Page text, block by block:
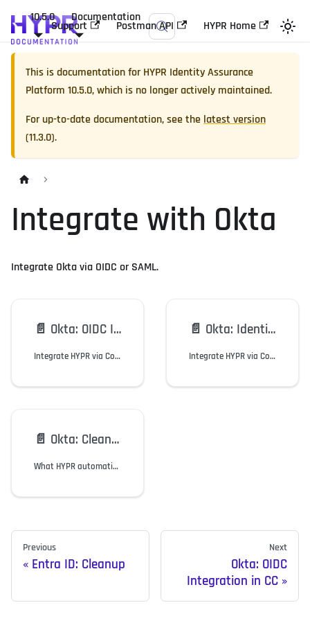
10.5.0 Documentation
Support Postman API HYPR Home
This is documentation forHYPR Identity Assurance
Platform 10.5.0, which is no longer actively maintained.
For up-to-date documentation, see the latest version
(11.3.0).
Integrate with Okta
Integrate Okta via OIDC or SAML.
📄️ Okta: OIDC Integration in CC
Integrate HYPR via Control Center using OIDC to enable Okta users a Passwordless experience.
📄️ Okta: Identity Engine Integration in CC
Integrate HYPR via Control Center using Okta Identity Engine to enable users a Passwordless experience.
📄️ Okta: Cleanup
What HYPR automatically removes in Okta when you delete the integration.
Previous
Entra ID: Cleanup
Next
Okta: OIDC
Integration in CC